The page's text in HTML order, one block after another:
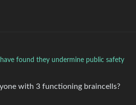
found they undermine public safety
with 3 functioning braincells?